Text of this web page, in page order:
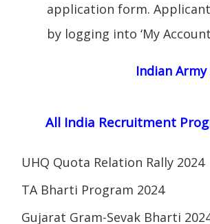
application form.
by logging into ‘My
Indian
All India Recruitment
UHQ Quota Relation Rally 2024
TA Bharti Program 2024
Gujarat Gram-Sevak Bharti